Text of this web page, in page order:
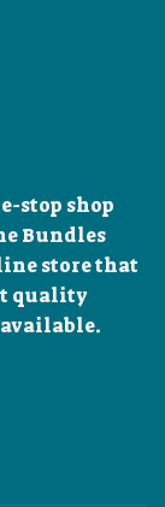
stop shop
Bundles
store that
quality